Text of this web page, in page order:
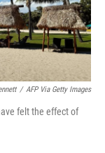
/ AFP Via Getty Images
felt the effect of